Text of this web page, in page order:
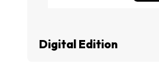
Digital Edition